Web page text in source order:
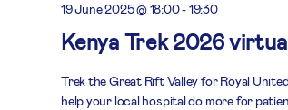
Kenya Trek 2026
19 June 2025 @ 18:00-19:30
Trek the Great Rift Valley for Royal
help your local hospital do more for